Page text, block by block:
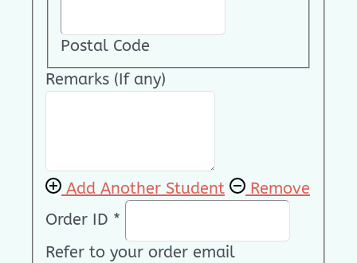
Postal Code
Remarks (If any)
Add Another Student
Remove
Order ID *
Refer to your order email